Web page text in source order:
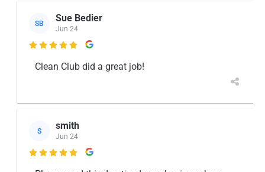
SB Sue Bedier
Jun 24

Clean Club did a great job!
S smith
Jun 24
